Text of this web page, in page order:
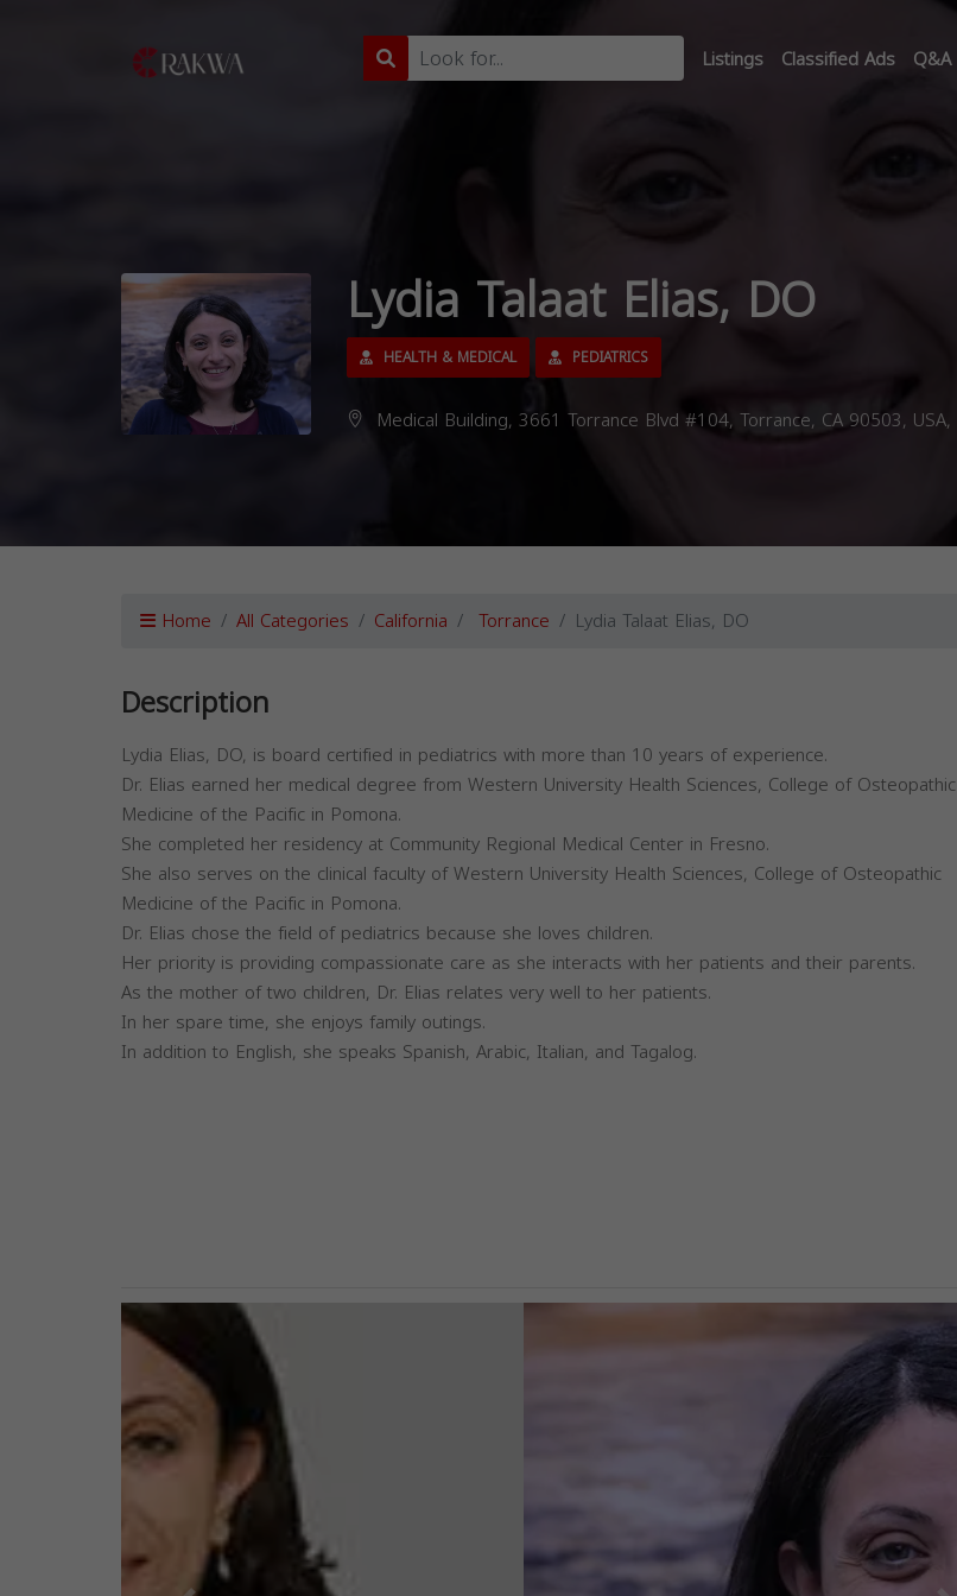
Listings Classified Ads Q&A
Lydia Talaat Elias, DO
HEALTH & MEDICAL PEDIATRICS
Medical Building, 3661 Torrance Blvd #104, Torrance, CA 90503, USA,
Home All Categories California Torrance Lydia Talaat Elias, DO
Description
Lydia Elias, DO, is board certified in pediatrics with more than 10 years of experience.
Dr. Elias earned her medical degree from Western University Health Sciences, College of Osteopathic
Medicine of the Pacific in Pomona.
She completed her residency at Community Regional Medical Center in Fresno.
She also serves on the clinical faculty of Western University Health Sciences, College of Osteopathic
Medicine of the Pacific in Pomona.
Dr. Elias chose the field of pediatrics because she loves children.
Her priority is providing compassionate care as she interacts with her patients and their parents.
As the mother of two children, Dr. Elias relates very well to her patients.
In her spare time, she enjoys family outings.
In addition to English, she speaks Spanish, Arabic, Italian, and Tagalog.